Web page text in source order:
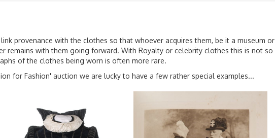
provenance with the clothes so that whoever acquires them, be it a museum
remains with them going forward. With Royalty or celebrity clothes this is not
of the clothes being worn is often more rare.
for Fashion' auction we are lucky to have a few rather special examples...